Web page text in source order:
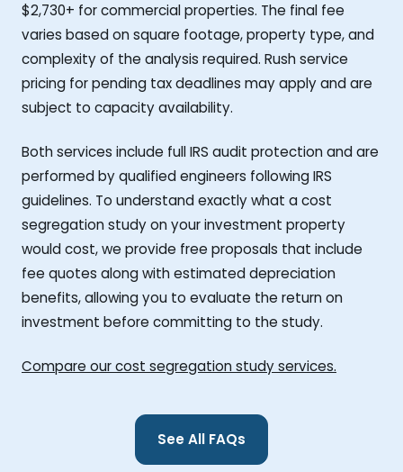
$2,730+ for commercial properties. The final fee
varies based on square footage, property type, and
complexity of the analysis required. Rush service
pricing for pending tax deadlines may apply and are
subject to capacity availability.
Both services include full IRS audit protection and are
performed by qualified engineers following IRS
guidelines. To understand exactly what a cost
segregation study on your investment property
would cost, we provide free proposals that include
fee quotes along with estimated depreciation
benefits, allowing you to evaluate the return on
investment before committing to the study.
Compare our cost segregation study services.
See All FAQs